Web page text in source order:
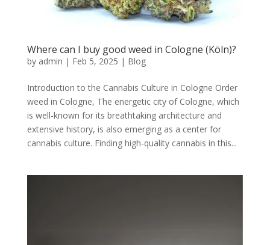
Where can I buy good weed in Cologne (Köln)?
by admin | Feb 5, 2025 | Blog
Introduction to the Cannabis Culture in Cologne Order
weed in Cologne, The energetic city of Cologne, which
is well-known for its breathtaking architecture and
extensive history, is also emerging as a center for
cannabis culture. Finding high-quality cannabis in this...